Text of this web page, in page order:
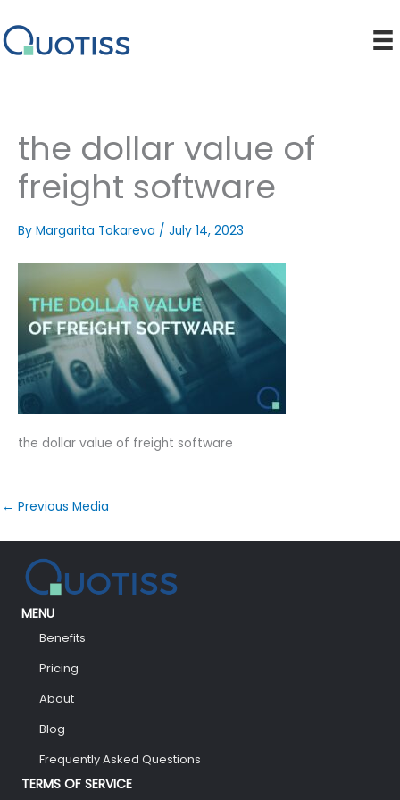
to
content
the dollar value of
freight software
By Margarita Tokareva / July 14, 2023
the dollar value of freight software
← Previous Media
MENU
Benefits
Pricing
About
Blog
Frequently Asked Questions
TERMS OF SERVICE